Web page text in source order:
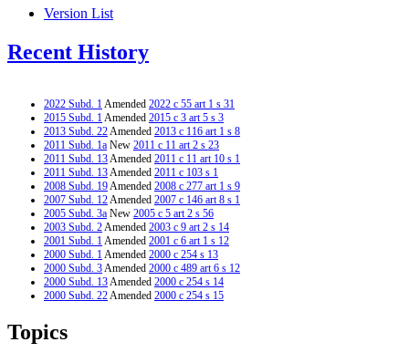
Version List
Recent History
2022 Subd. 1Amended 2022 c 55 art 1 s 31
2015 Subd. 1Amended 2015 c 3 art 5 s 3
2013 Subd. 22Amended 2013 c 116 art 1 s 8
2011 Subd. 1a New 2011 c 11 art 2 s 23
2011 Subd. 13Amended 2011 c 11 art 10 s 1
2011 Subd. 13Amended 2011 c 103 s 1
2008 Subd. 19Amended 2008 c 277 art 1 s 9
2007 Subd. 12Amended 2007 c 146 art 8 s 1
2005 Subd. 3a New 2005 c 5 art 2 s 56
2003 Subd. 2Amended 2003 c 9 art 2 s 14
2001 Subd. 1Amended 2001 c 6 art 1 s 12
2000 Subd. 1Amended 2000 c 254 s 13
2000 Subd. 3Amended 2000 c 489 art 6 s 12
2000 Subd. 13Amended 2000 c 254 s 14
2000 Subd. 22Amended 2000 c 254 s 15
Topics